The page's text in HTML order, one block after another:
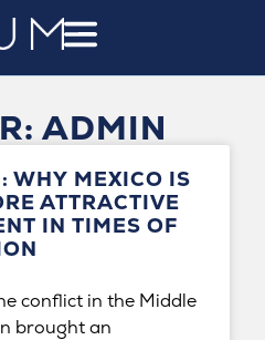
ADMIN
WHY MEXICO IS
ATTRACTIVE
IN TIMES OF
conflict in the Middle
brought an